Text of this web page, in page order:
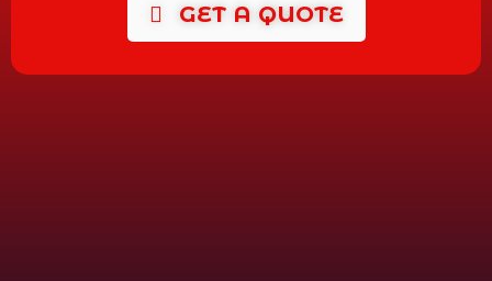
GET A QUOTE